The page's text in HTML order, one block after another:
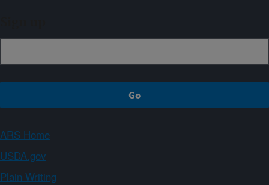
ARS Home
USDA.gov
Plain Writing